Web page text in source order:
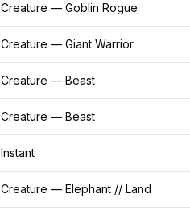
Creature — Goblin Rogue
Creature — Giant Warrior
Creature — Beast
Creature — Beast
Instant
Creature — Elephant // Land